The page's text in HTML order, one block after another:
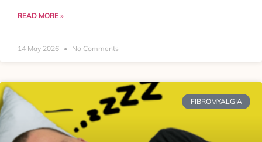
READ MORE »
14 May 2026 No Comments
FIBROMYALGIA